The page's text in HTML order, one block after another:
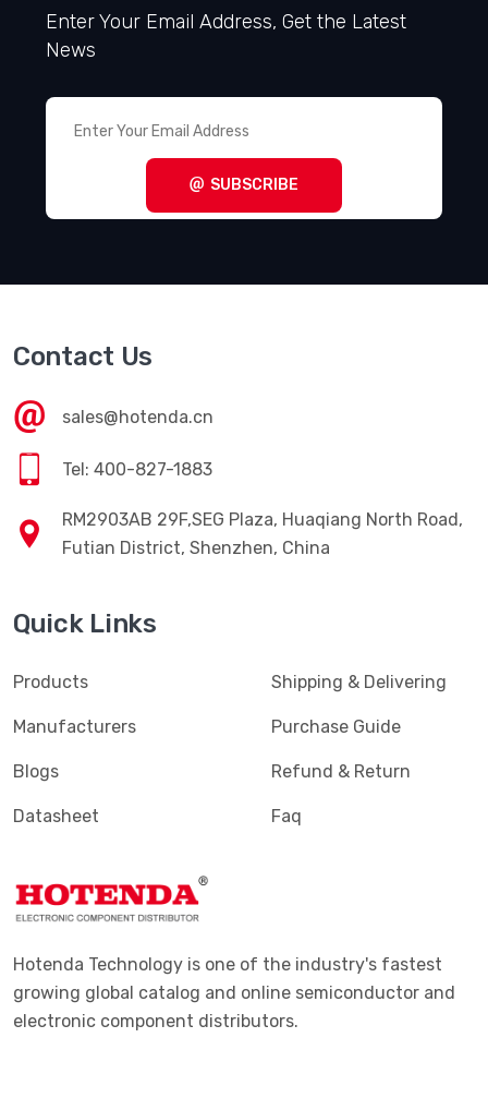
Enter Your Email Address, Get the Latest
News
SUBSCRIBE
Contact Us
sales@hotenda.cn
Tel: 400-827-1883
RM2903AB 29F,SEG Plaza, Huaqiang North Road,
Futian District, Shenzhen, China
Quick Links
Products
Manufacturers
Blogs
Datasheet
Shipping & Delivering
Purchase Guide
Refund & Return
Faq
Hotenda Technology is one of the industry's fastest
growing global catalog and online semiconductor and
electronic component distributors.